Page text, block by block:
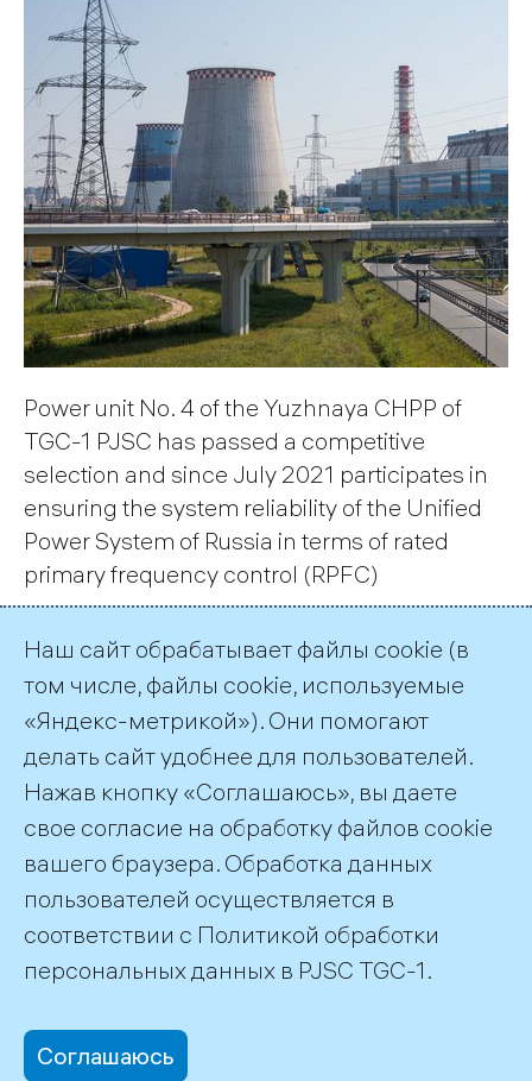
Power unit No. 4 of the Yuzhnaya CHPP of
TGC-1 PJSC has passed a competitive
selection and since July 2021 participates in
ensuring the system reliability of the Unified
Power System of Russia in terms of rated
primary frequency control (RPFC)
Page 3 of 88.
Previous 1 2 3 4 … 88 Next
RSS
©2026 PJSC TGC-1
office@tgc1.ru
Наш сайт обрабатывает файлы cookie (в
том числе, файлы cookie, используемые
«Яндекс-метрикой»). Они помогают
делать сайт удобнее для пользователей.
Нажав кнопку «Соглашаюсь», вы даете
свое согласие на обработку файлов cookie
вашего браузера. Обработка данных
пользователей осуществляется в
соответствии с Политикой обработки
персональных данных в PJSC TGC-1.
Соглашаюсь